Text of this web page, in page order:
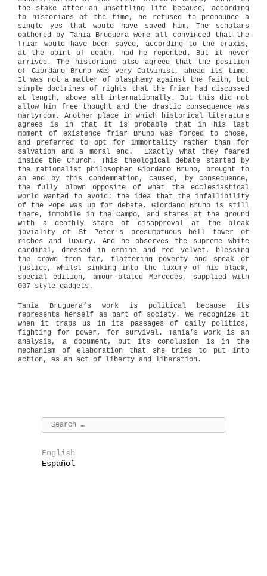
the stake after an unsettling life because, according
to historians of the time, he refused to pronounce a
single yes that would have saved him. The scholars
gathered by Tania Bruguera were all convinced that the
friar would have been saved, according to the praxis,
at the point of death, had he repented. But it never
arrived. The historians also agreed that the position
of Giordano Bruno was very Calvinist, ahead its time.
It was not a matter of blasphemy against the faith, but
simple doctrines of rights that the friar had discussed
at length, above all internationally. But this did not
allow him free thought and the drastic consequence was
martyrdom. Another place in which historical literature
agrees is in that it is probable that in his last
moment of existence friar Bruno was forced to chose,
and preferred to opt for immortality rather than for
salvation and a moral end.
Exactly what they feared
inside the Church. This theological debate started by
the rationalist philosopher Giordano Bruno, brought to
an end by this condemnation, caused, by consequence,
the fully blown opposite of what the ecclesiastical
world wanted to avoid: the idea that the infallibility
of the Pope was up for debate. Giordano Bruno is still
there, immobile in the Campo, and stares at the ground
with a deathly stare of disapproval at the bleak
joviality of St Peter’s presumptuous bell tower of
riches and luxury. And he observes the supreme white
cardinal, dressed in ermine and red velvet, blessing
the crowd from far, flattering poverty and speak of
justice, whilst sinking into the luxury of his black,
special edition, amour-plated Mercedes, supplied with
007 style gadgets.
Tania Bruguera’s work is political because its
represents herself as part of society. We recognize it
when it traps us in its passages of daily politics,
fighting for power, for survival. Tania’s work is an
analysis, a document, but its conclusion is in the
mechanism of elaboration that she tries to put into
action, as an act of liberty and liberation.
English
Español